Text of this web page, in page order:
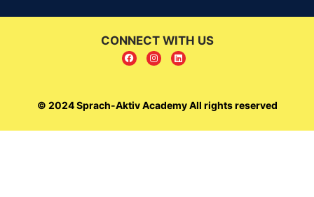
CONNECT WITH US
© 2024 Sprach-Aktiv Academy All rights reserved